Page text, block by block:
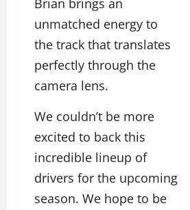
Brian brings an
unmatched energy to
the track that translates
perfectly through the
camera lens.
We couldn’t be more
excited to back this
incredible lineup of
drivers for the upcoming
season. We hope to be